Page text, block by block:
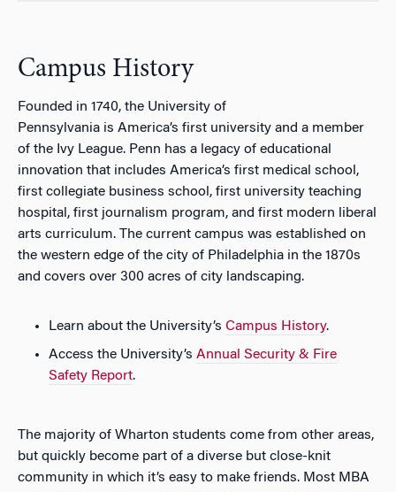
Campus History
Founded in 1740, the University of
Pennsylvania is America’s first university and a member
of the Ivy League. Penn has a legacy of educational
innovation that includes America’s first medical school,
first collegiate business school, first university teaching
hospital, first journalism program, and first modern liberal
arts curriculum. The current campus was established on
the western edge of the city of Philadelphia in the 1870s
and covers over 300 acres of city landscaping.
Learn about the University’s Campus History.
Access the University’s Annual Security & Fire
Safety Report.
The majority of Wharton students come from other areas,
but quickly become part of a diverse but close-knit
community in which it’s easy to make friends. Most MBA